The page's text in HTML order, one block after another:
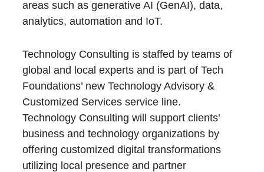
areas such as generative AI (GenAI), data,
analytics, automation and IoT.
Technology Consulting is staffed by teams of
global and local experts and is part of Tech
Foundations’ new Technology Advisory &
Customized Services service line.
Technology Consulting will support clients’
business and technology organizations by
offering customized digital transformations
utilizing local presence and partner